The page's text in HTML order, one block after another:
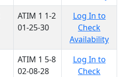
ATIM 1 1-2
01-25-30
Log In to
Check
Availability
ATIM 1 5-8
02-08-28
Log In to
Check